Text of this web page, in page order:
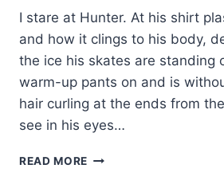
I stare at Hunter. At his shirt
and how it clings to his body,
the ice his skates are standing
warm-up pants on and is
hair curling at the ends from
see in his eyes…
READ MORE EXCERPT: